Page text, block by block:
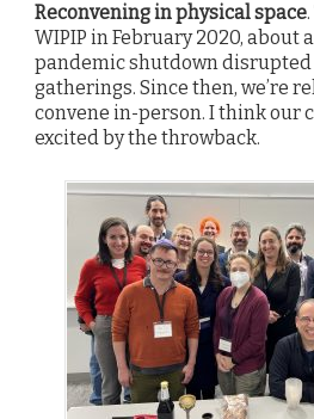
Reconvening in physical space
WIPIP in February 2020, about
pandemic shutdown
gatherings. Since then, we’re
convene in-person. I think our
excited by the throwback.